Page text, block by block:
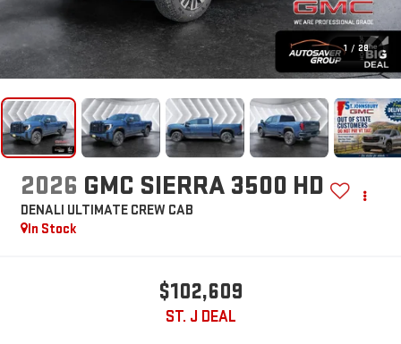
1 / 28
2026 GMC SIERRA 3500 HD
DENALI ULTIMATE CREW CAB
In Stock
$102,609
ST. J DEAL